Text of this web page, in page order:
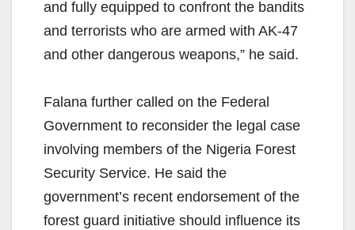
and fully equipped to confront the bandits
and terrorists who are armed with AK-47
and other dangerous weapons,” he said.
Falana further called on the Federal
Government to reconsider the legal case
involving members of the Nigeria Forest
Security Service. He said the
government’s recent endorsement of the
forest guard initiative should influence its